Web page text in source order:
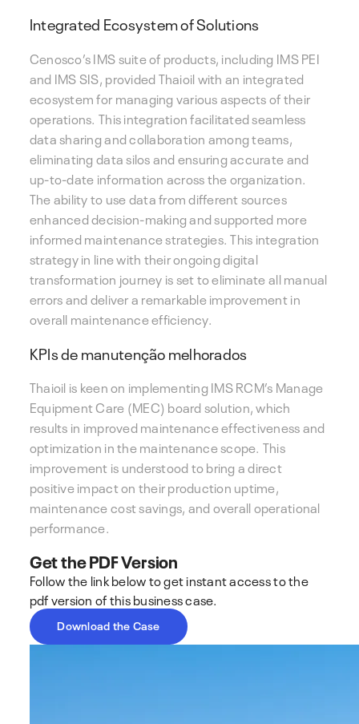
Integrated Ecosystem of Solutions
Cenosco’s IMS suite of products, including IMS PEI
and IMS SIS, provided Thaioil with an integrated
ecosystem for managing various aspects of their
operations. This integration facilitated seamless
data sharing and collaboration among teams,
eliminating data silos and ensuring accurate and
up-to-date information across the organization.
The ability to use data from different sources
enhanced decision-making and supported more
informed maintenance strategies. This integration
strategy in line with their ongoing digital
transformation journey is set to eliminate all manual
errors and deliver a remarkable improvement in
overall maintenance efficiency.
KPIs de manutenção melhorados
Thaioil is keen on implementing IMS RCM’s Manage
Equipment Care (MEC) board solution, which
results in improved maintenance effectiveness and
optimization in the maintenance scope. This
improvement is understood to bring a direct
positive impact on their production uptime,
maintenance cost savings, and overall operational
performance.
Get the PDF Version
Follow the link below to get instant access to the
pdf version of this business case.
Download the Case